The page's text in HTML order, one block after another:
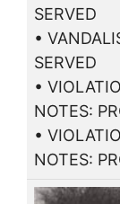
SERVED
•
SERVED
•
NOTES:
•
NOTES: